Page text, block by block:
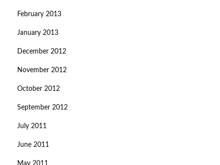
February 2013
January 2013
December 2012
November 2012
October 2012
September 2012
July 2011
June 2011
May 2011